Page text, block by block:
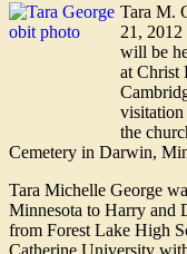
Tara M.
21, 2012
will be
at Christ
visitation
the
Cemetery in Darwin,
Tara Michelle George
Minnesota to Harry and
from Forest Lake High
Catherine University